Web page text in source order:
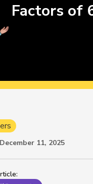
:
December 11, 2025
Factors of